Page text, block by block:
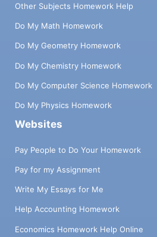
Other Subjects Homework Help
Do My Math Homework
Do My Geometry Homework
Do My Chemistry Homework
Do My Computer Science Homework
Do My Physics Homework
Websites
Pay People to Do Your Homework
Pay for my Assignment
Write My Essays for Me
Help Accounting Homework
Economics Homework Help Online